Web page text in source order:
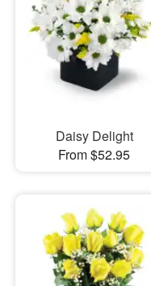
Daisy Delight
From $52.95